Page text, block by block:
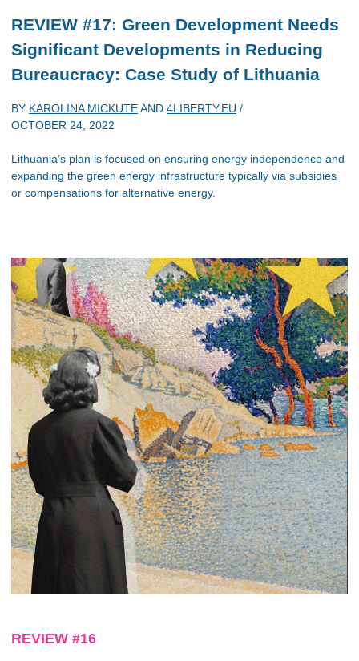
REVIEW #17: Green Development Needs
Significant Developments in Reducing
Bureaucracy: Case Study of Lithuania
BY KAROLINA MICKUTEAND 4LIBERTY.EU /
OCTOBER 24, 2022
Lithuania’s plan is focused on ensuring energy independence and
expanding the green energy infrastructure typically via subsidies
or compensations for alternative energy.
REVIEW #16